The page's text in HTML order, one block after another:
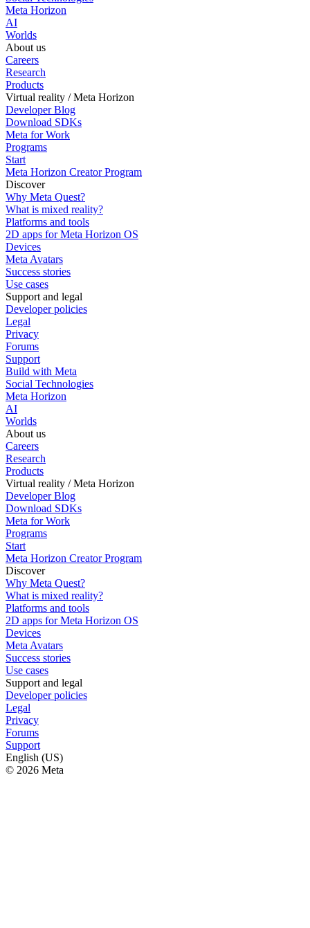
Meta Horizon
AI
Worlds
About us
Careers
Research
Products
Virtual reality / Meta Horizon
Developer Blog
Download SDKs
Meta for Work
Programs
Start
Meta Horizon Creator Program
Discover
Why Meta Quest?
What is mixed reality?
Platforms and tools
2D apps for Meta Horizon OS
Devices
Meta Avatars
Success stories
Use cases
Support and legal
Developer policies
Legal
Privacy
Forums
Support
Build with Meta
Social Technologies
Meta Horizon
AI
Worlds
About us
Careers
Research
Products
Virtual reality / Meta Horizon
Developer Blog
Download SDKs
Meta for Work
Programs
Start
Meta Horizon Creator Program
Discover
Why Meta Quest?
What is mixed reality?
Platforms and tools
2D apps for Meta Horizon OS
Devices
Meta Avatars
Success stories
Use cases
Support and legal
Developer policies
Legal
Privacy
Forums
Support
English (US)
© 2026 Meta